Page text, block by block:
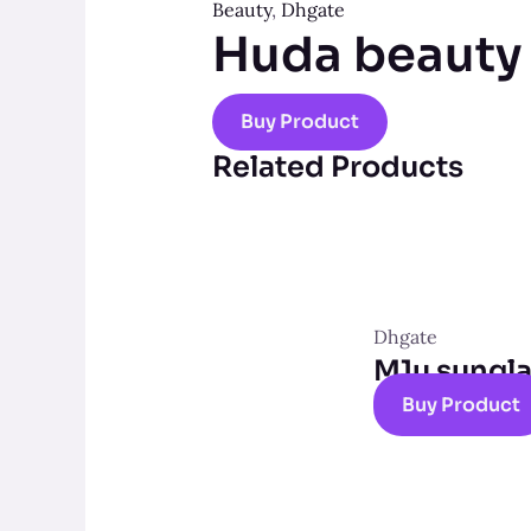
Beauty, Dhgate
Huda beauty
Buy Product
Related Products
Dhgate
M1u
Buy Product